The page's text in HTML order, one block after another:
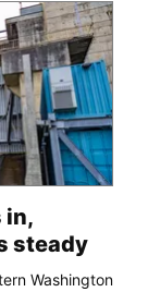
in,
steady
Washington